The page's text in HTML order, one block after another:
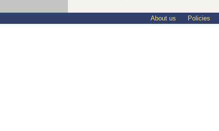
About us Policies